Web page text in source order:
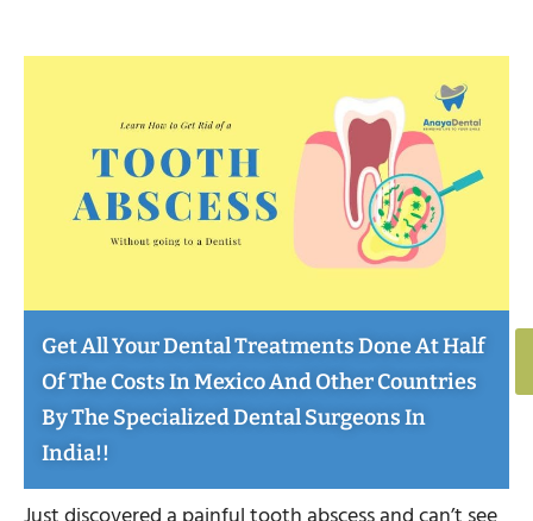
Get All Your Dental Treatments Done At Half
Of The Costs In Mexico And Other Countries
By The Specialized Dental Surgeons In
India!!